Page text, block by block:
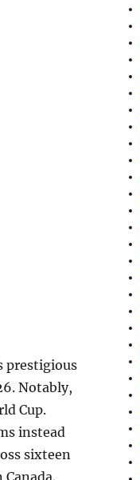
prestigious
Notably,
Cup.
instead
sixteen